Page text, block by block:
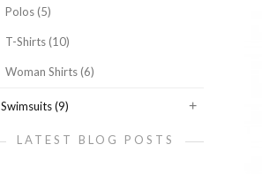
Polos (5)
T-Shirts (10)
Woman Shirts (6)
Swimsuits (9)
LATEST BLOG POSTS